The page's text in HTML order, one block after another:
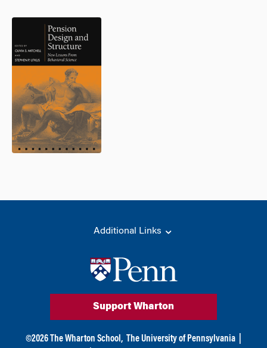
Additional Links
Support Wharton
©2026 The Wharton School, The University of Pennsylvania